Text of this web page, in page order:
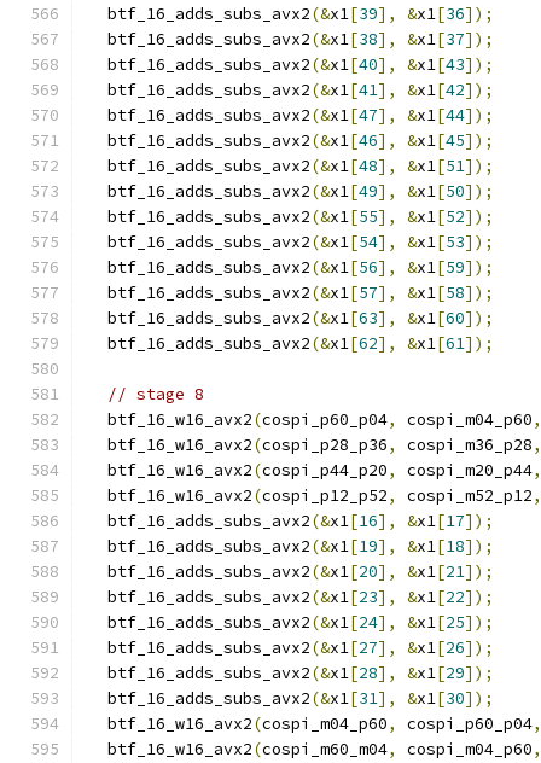
  btf_16_adds_subs_avx2
(&x1[39], &x1[36]);
  btf_16_adds_subs_avx2
(&x1[38], &x1[37]);
  btf_16_adds_subs_avx2
(&x1[40], &x1[43]);
  btf_16_adds_subs_avx2
(&x1[41], &x1[42]);
  btf_16_adds_subs_avx2
(&x1[47], &x1[44]);
  btf_16_adds_subs_avx2
(&x1[46], &x1[45]);
  btf_16_adds_subs_avx2
(&x1[48], &x1[51]);
  btf_16_adds_subs_avx2
(&x1[49], &x1[50]);
  btf_16_adds_subs_avx2
(&x1[55], &x1[52]);
  btf_16_adds_subs_avx2
(&x1[54], &x1[53]);
  btf_16_adds_subs_avx2
(&x1[56], &x1[59]);
  btf_16_adds_subs_avx2
(&x1[57], &x1[58]);
  btf_16_adds_subs_avx2
(&x1[63], &x1[60]);
  btf_16_adds_subs_avx2
(&x1[62], &x1[61]);
// stage 8
  btf_16_w16_avx2
(cospi_p60_p04, cospi_m04_p60,
  btf_16_w16_avx2
(cospi_p28_p36, cospi_m36_p28,
  btf_16_w16_avx2
(cospi_p44_p20, cospi_m20_p44,
  btf_16_w16_avx2
(cospi_p12_p52, cospi_m52_p12,
  btf_16_adds_subs_avx2
(&x1[16], &x1[17]);
  btf_16_adds_subs_avx2
(&x1[19], &x1[18]);
  btf_16_adds_subs_avx2
(&x1[20], &x1[21]);
  btf_16_adds_subs_avx2
(&x1[23], &x1[22]);
  btf_16_adds_subs_avx2
(&x1[24], &x1[25]);
  btf_16_adds_subs_avx2
(&x1[27], &x1[26]);
  btf_16_adds_subs_avx2
(&x1[28], &x1[29]);
  btf_16_adds_subs_avx2
(&x1[31], &x1[30]);
  btf_16_w16_avx2
(cospi_m04_p60, cospi_p60_p04,
  btf_16_w16_avx2
(cospi_m60_m04, cospi_m04_p60,